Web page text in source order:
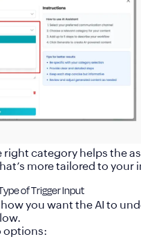
right category helps the
more tailored to your
of Trigger Input
you want the AI to
options: